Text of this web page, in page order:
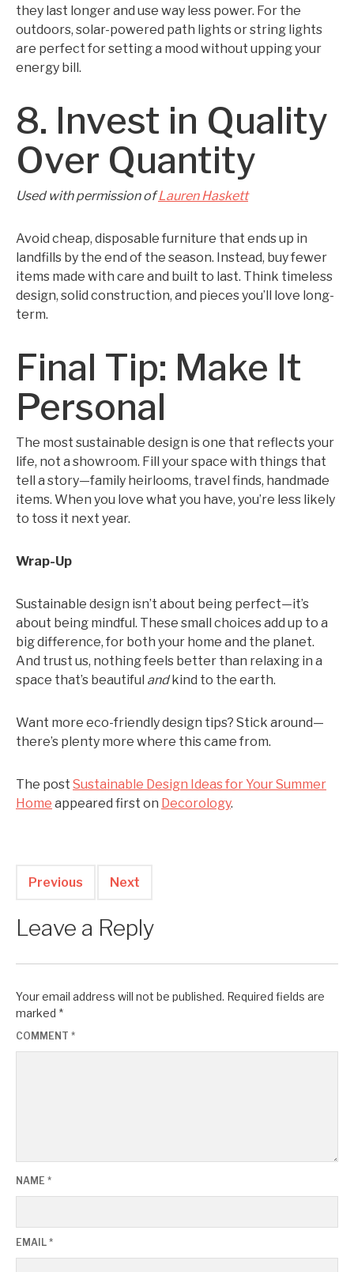
they last longer and use way less power. For the
outdoors, solar-powered path lights or string lights
are perfect for setting a mood without upping your
energy bill.
8. Invest in Quality
Over Quantity
Used with permission ofLauren Haskett
Avoid cheap, disposable furniture that ends up in
landfills by the end of the season. Instead, buy fewer
items made with care and built to last. Think timeless
design, solid construction, and pieces you’ll love long-
term.
Final Tip: Make It
Personal
The most sustainable design is one that reflects your
life, not a showroom. Fill your space with things that
tell a story—family heirlooms, travel finds, handmade
items. When you love what you have, you’re less likely
to toss it next year.
Wrap-Up
Sustainable design isn’t about being perfect—it’s
about being mindful. These small choices add up to a
big difference, for both your home and the planet.
And trust us, nothing feels better than relaxing in a
space that’s beautiful andkind to the earth.
Want more eco-friendly design tips? Stick around—
there’s plenty more where this came from.
The post Sustainable Design Ideas for Your Summer
Home appeared first on Decorology.
Previous Next
Leave a Reply
Your email address will not be published. Required fields are
marked *
COMMENT *
NAME *
EMAIL *